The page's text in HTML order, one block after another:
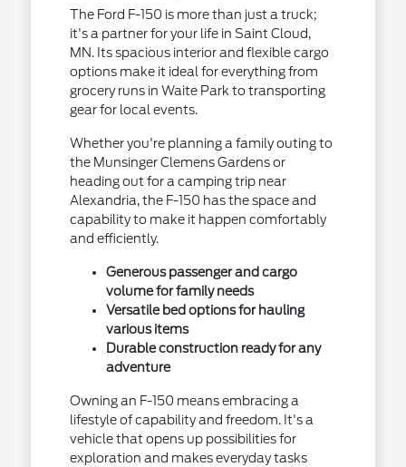
The Ford F-150 is more than just a truck;
it's a partner for your life in Saint Cloud,
MN. Its spacious interior and flexible cargo
options make it ideal for everything from
grocery runs in Waite Park to transporting
gear for local events.
Whether you're planning a family outing to
the Munsinger Clemens Gardens or
heading out for a camping trip near
Alexandria, the F-150 has the space and
capability to make it happen comfortably
and efficiently.
Generous passenger and cargo
volume for family needs
Versatile bed options for hauling
various items
Durable construction ready for any
adventure
Owning an F-150 means embracing a
lifestyle of capability and freedom. It's a
vehicle that opens up possibilities for
exploration and makes everyday tasks